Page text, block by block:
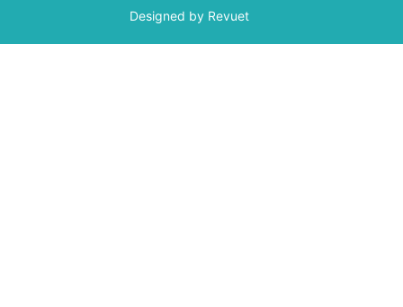
Designed by Revuet